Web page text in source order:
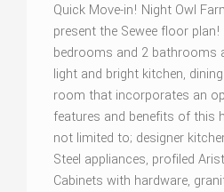
Quick Move-in! Night Owl
present the Sewee floor
bedrooms and 2 bathrooms
light and bright kitchen,
room that incorporates an
features and benefits of this
not limited to; designer
Steel appliances, profiled
Cabinets with hardware,